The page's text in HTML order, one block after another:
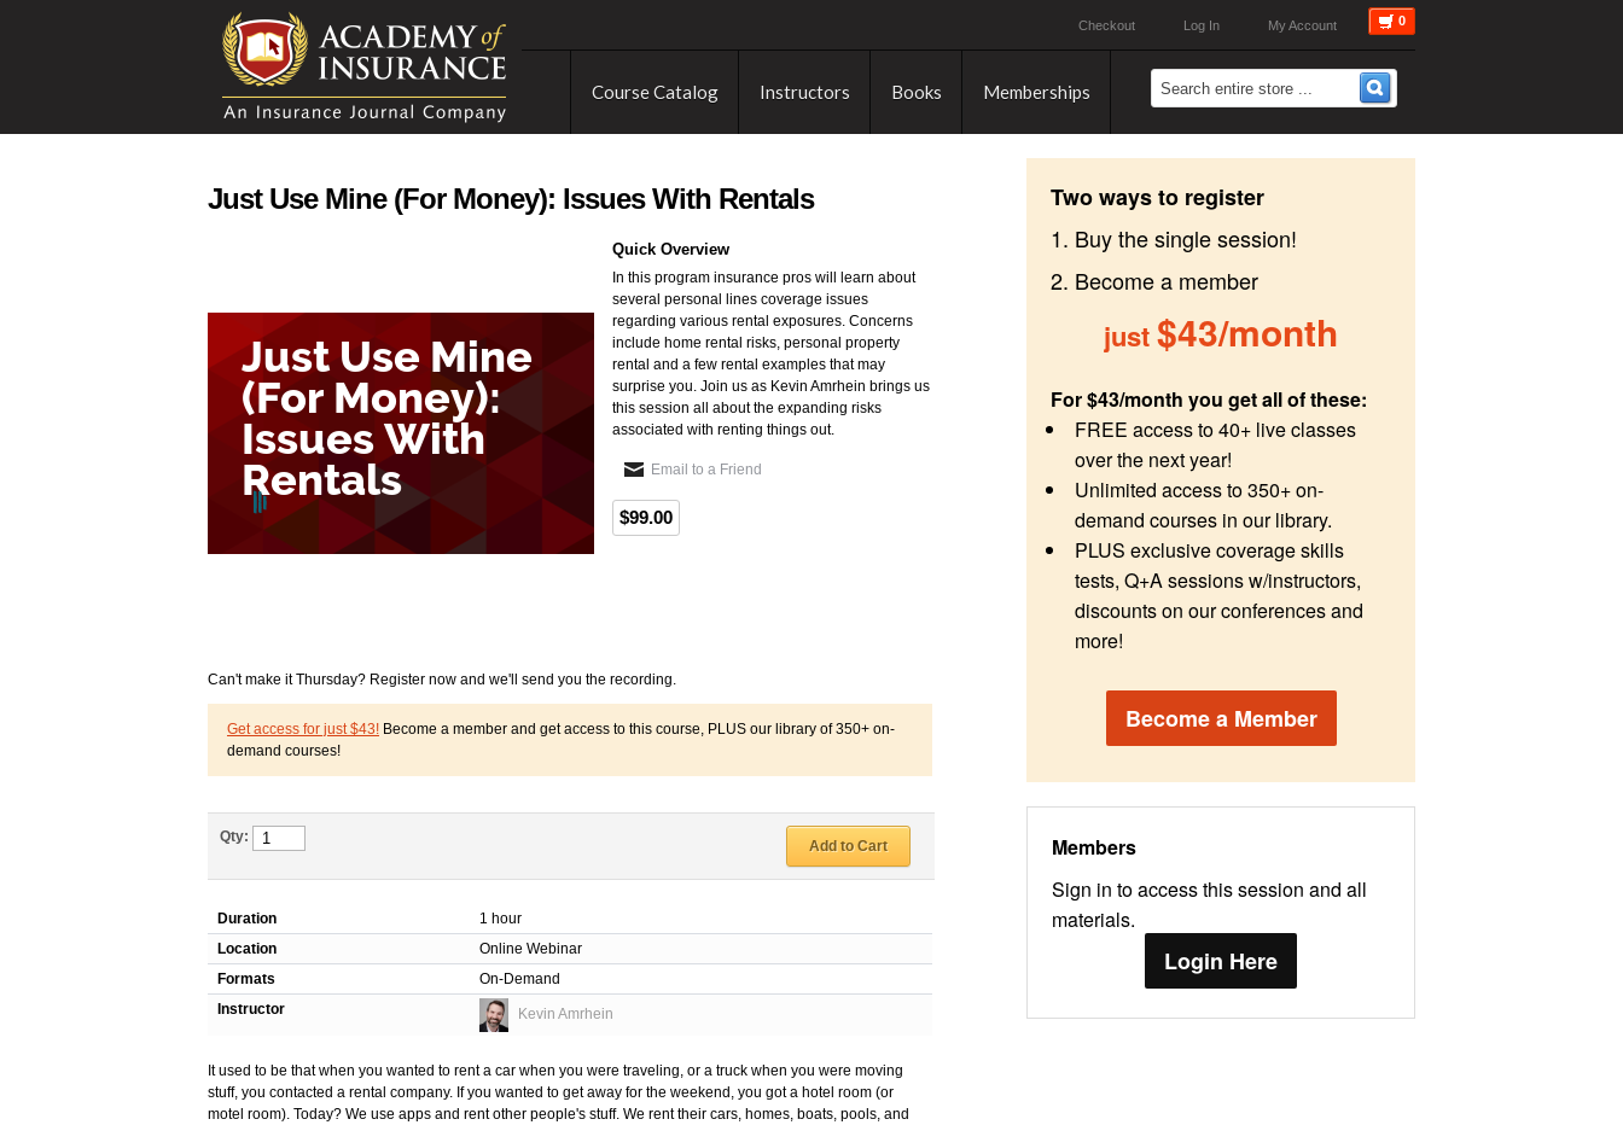
My Account
Log In
Checkout 0
Course Catalog Instructors Books Memberships
Two ways to register
1. Buy the single session!
2. Become a member
just$43/month
For $43/month you get all of these:
FREE access to 40+ live classes
over the next year!
Unlimited access to 350+ on-
demand courses in our library.
PLUS exclusive coverage skills
tests, Q+A sessions w/instructors,
discounts on our conferences and
more!
Become a Member
Members
Sign in to access this session and all
materials.
Login Here
Just Use Mine (For Money): Issues With Rentals
Quick Overview
In this program insurance pros will learn about
several personal lines coverage issues
regarding various rental exposures. Concerns
include home rental risks, personal property
rental and a few rental examples that may
surprise you. Join us as Kevin Amrhein brings us
this session all about the expanding risks
associated with renting things out.
Email to a Friend
$99.00
Can't make it Thursday? Register now and we'll send you the recording.
Get access for just $43! Become a member and get access to this course, PLUS our library of 350+ on-
demand courses!
Qty:
Add to Cart
Duration
1 hour
Location
Online Webinar
Formats
On-Demand
Instructor
Kevin Amrhein
It used to be that when you wanted to rent a car when you were traveling, or a truck when you were moving
stuff, you contacted a rental company. If you wanted to get away for the weekend, you got a hotel room (or
motel room). Today? We use apps and rent other people's stuff. We rent their cars, homes, boats, pools, and